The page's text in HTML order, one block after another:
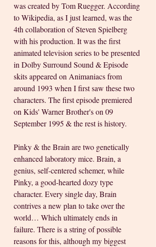
was created by Tom Ruegger. According
to Wikipedia, as I just learned, was the
4th collaboration of Steven Spielberg
with his production. It was the first
animated television series to be presented
in Dolby Surround Sound & Episode
skits appeared on Animaniacs from
around 1993 when I first saw these two
characters. The first episode premiered
on Kids' Warner Brother's on 09
September 1995 & the rest is history.
Pinky & the Brain are two genetically
enhanced laboratory mice. Brain, a
genius, self-centered schemer, while
Pinky, a good-hearted dozy type
character. Every single day, Brain
contrives a new plan to take over the
world… Which ultimately ends in
failure. There is a string of possible
reasons for this, although my biggest